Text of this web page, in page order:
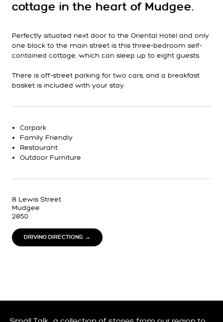
cottage in the heart of Mudgee.
Perfectly situated next door to the Oriental Hotel and only
one block to the main street is this three-bedroom self-
contained cottage, which can sleep up to eight guests.
There is off-street parking for two cars, and a breakfast
basket is included with your stay.
Carpark
Family Friendly
Restaurant
Outdoor Furniture
8 Lewis Street
Mudgee
2850
DRIVING DIRECTIONS →